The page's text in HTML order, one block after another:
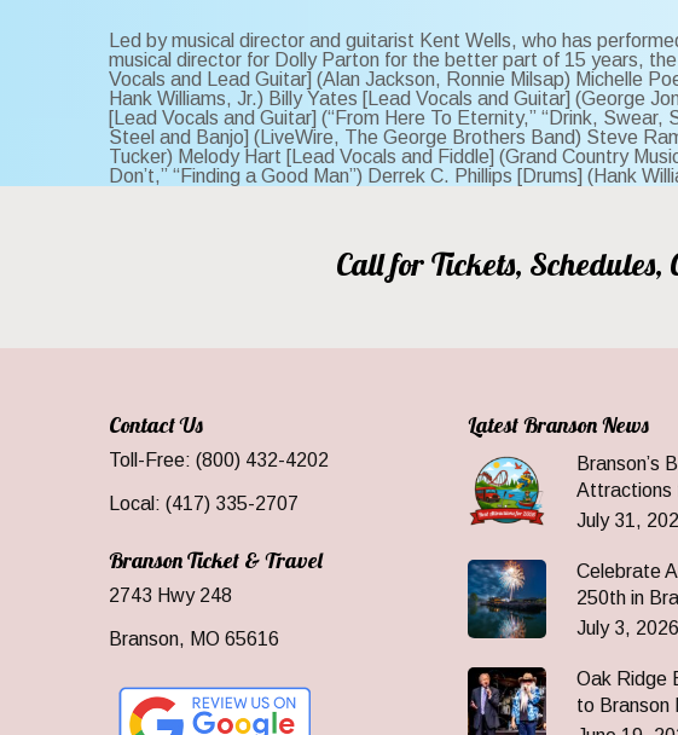
Led by musical director and guitarist Kent Wells, who has
musical director for Dolly Parton for the better part of 15 years,
Vocals and Lead Guitar] (Alan Jackson, Ronnie Milsap) Michelle
Hank Williams, Jr.) Billy Yates [Lead Vocals and Guitar] (George
[Lead Vocals and Guitar] (“From Here To Eternity,” “Drink,
Steel and Banjo] (LiveWire, The George Brothers Band) Steve
Tucker) Melody Hart [Lead Vocals and Fiddle] (Grand Country
Don’t,” “Finding a Good Man”) Derrek C. Phillips [Drums] (Hank
Call for Tickets,
Contact Us
Toll-Free: (800) 432-4202
Local: (417) 335-2707
Branson Ticket & Travel
2743 Hwy 248
Branson, MO 65616
Latest Branson News
Branson’s
Attractions
July 31,
Celebrate
250th in
July 3, 2026
Oak Ridge
to Branson